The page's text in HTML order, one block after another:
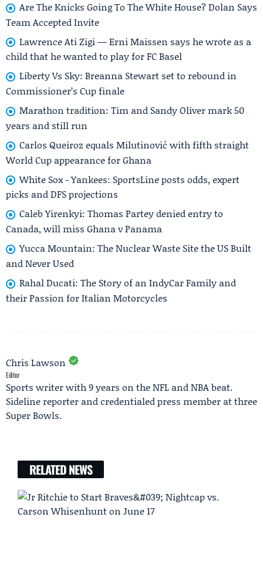
Are The Knicks Going To The White House? Dolan Says
Team Accepted Invite
Lawrence Ati Zigi — Erni Maissen says he wrote as a
child that he wanted to play for FC Basel
Liberty Vs Sky: Breanna Stewart set to rebound in
Commissioner’s Cup finale
Marathon tradition: Tim and Sandy Oliver mark 50
years and still run
Carlos Queiroz equals Milutinović with fifth straight
World Cup appearance for Ghana
White Sox - Yankees: SportsLine posts odds, expert
picks and DFS projections
Caleb Yirenkyi: Thomas Partey denied entry to
Canada, will miss Ghana v Panama
Yucca Mountain: The Nuclear Waste Site the US Built
and Never Used
Rahal Ducati: The Story of an IndyCar Family and
their Passion for Italian Motorcycles
Chris Lawson
Editor
Sports writer with 9 years on the NFL and NBA beat.
Sideline reporter and credentialed press member at three
Super Bowls.
RELATED NEWS